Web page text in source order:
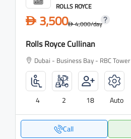
ROLLS ROYCE
D 3,500D4,000/day
Rolls Royce Cullinan
Dubai - Business Bay - RBC Tower
4 2 18 Auto
Call